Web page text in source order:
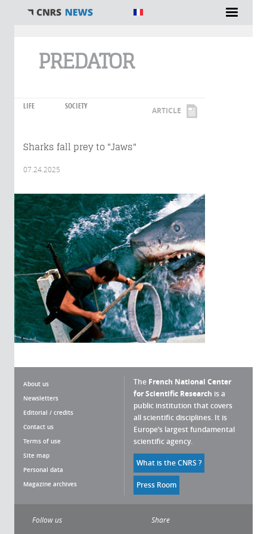
PREDATOR
LIFE SOCIETY ARTICLE
Sharks fall prey to "Jaws"
07.24.2025
About us
Newsletters
Editorial / credits
Contact us
Terms of use
Site map
Personal data
Magazine archives
The French National Center
for Scientific Research is a
public institution that covers
all scientific disciplines. It is
Europe’s largest fundamental
scientific agency.
What is the CNRS ?
Press Room
Follow us Share